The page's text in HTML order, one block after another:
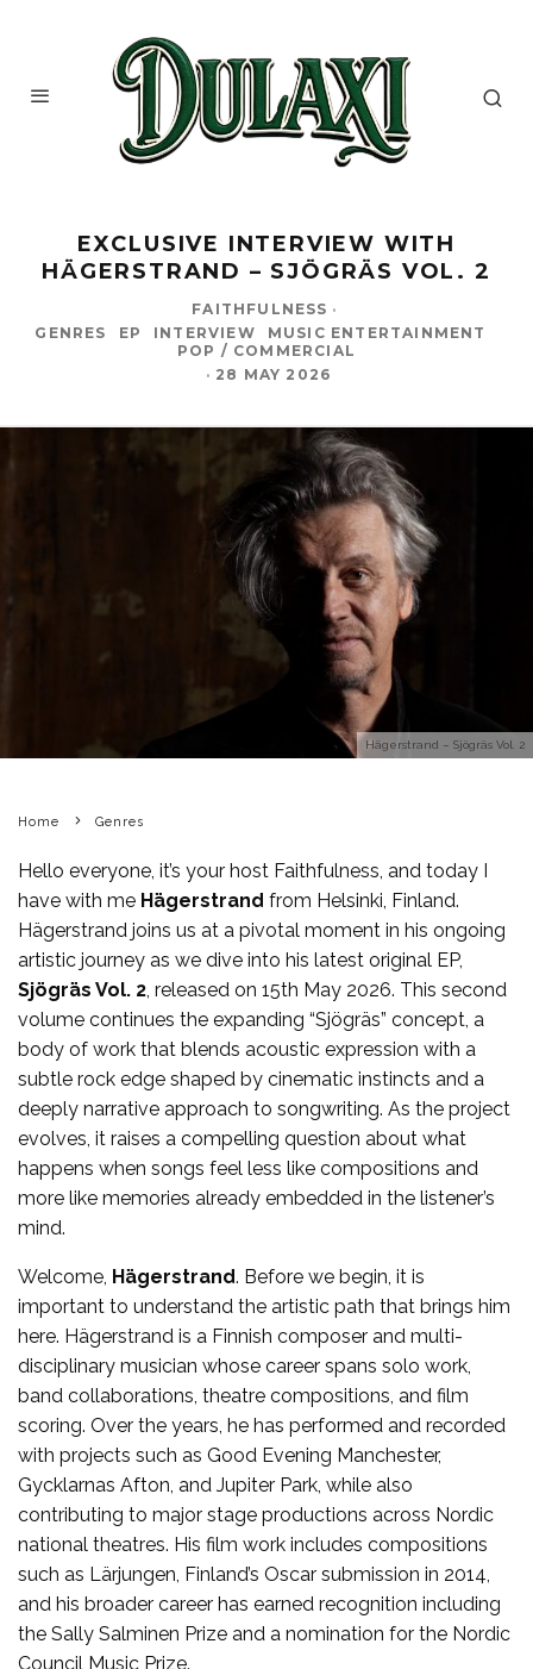
EXCLUSIVE INTERVIEW WITH
HÄGERSTRAND – SJÖGRÄS VOL. 2
FAITHFULNESS ·
GENRES
EP INTERVIEW
MUSIC ENTERTAINMENT
POP / COMMERCIAL
· 28 MAY 2026
Hägerstrand – Sjögräs Vol. 2
Home Genres
Hello everyone, it’s your host Faithfulness, and today I
have with me Hägerstrand from Helsinki, Finland.
Hägerstrand joins us at a pivotal moment in his ongoing
artistic journey as we dive into his latest original EP,
Sjögräs Vol. 2 , released on 15th May 2026. This second
volume continues the expanding “Sjögräs” concept, a
body of work that blends acoustic expression with a
subtle rock edge shaped by cinematic instincts and a
deeply narrative approach to songwriting. As the project
evolves, it raises a compelling question about what
happens when songs feel less like compositions and
more like memories already embedded in the listener’s
mind.
Welcome, Hägerstrand. Before we begin, it is
important to understand the artistic path that brings him
here. Hägerstrand is a Finnish composer and multi-
disciplinary musician whose career spans solo work,
band collaborations, theatre compositions, and film
scoring. Over the years, he has performed and recorded
with projects such as Good Evening Manchester,
Gycklarnas Afton, and Jupiter Park, while also
contributing to major stage productions across Nordic
national theatres. His film work includes compositions
such as Lärjungen, Finland’s Oscar submission in 2014,
and his broader career has earned recognition including
the Sally Salminen Prize and a nomination for the Nordic
Council Music Prize.